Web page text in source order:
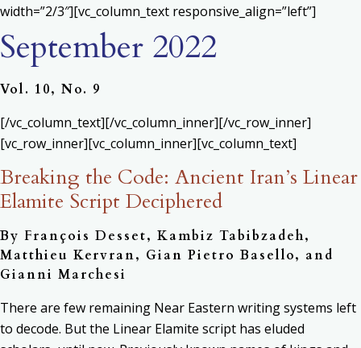
width=”2/3″][vc_column_text responsive_align=”left”]
September 2022
Vol. 10, No. 9
[/vc_column_text][/vc_column_inner][/vc_row_inner]
[vc_row_inner][vc_column_inner][vc_column_text]
Breaking the Code: Ancient Iran’s Linear
Elamite Script Deciphered
By François Desset, Kambiz Tabibzadeh,
Matthieu Kervran, Gian Pietro Basello, and
Gianni Marchesi
There are few remaining Near Eastern writing systems left
to decode. But the Linear Elamite script has eluded